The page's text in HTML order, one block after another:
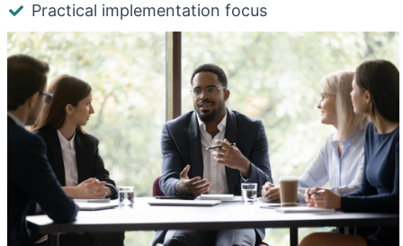
Practical implementation focus